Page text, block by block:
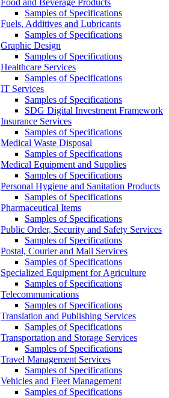
Food and Beverage Products
Samples of Specifications
Fuels, Additives and Lubricants
Samples of Specifications
Graphic Design
Samples of Specifications
Healthcare Services
Samples of Specifications
IT Services
Samples of Specifications
SDG Digital Investment Framework
Insurance Services
Samples of Specifications
Medical Waste Disposal
Samples of Specifications
Medical Equipment and Supplies
Samples of Specifications
Personal Hygiene and Sanitation Products
Samples of Specifications
Pharmaceutical Items
Samples of Specifications
Public Order, Security and Safety Services
Samples of Specifications
Postal, Courier and Mail Services
Samples of Specifications
Specialized Equipment for Agriculture
Samples of Specifications
Telecommunications
Samples of Specifications
Translation and Publishing Services
Samples of Specifications
Transportation and Storage Services
Samples of Specifications
Travel Management Services
Samples of Specifications
Vehicles and Fleet Management
Samples of Specifications